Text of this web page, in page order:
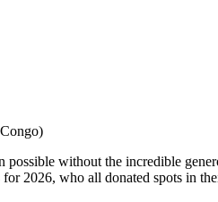
possible without the incredible
for 2026, who all donated spots in